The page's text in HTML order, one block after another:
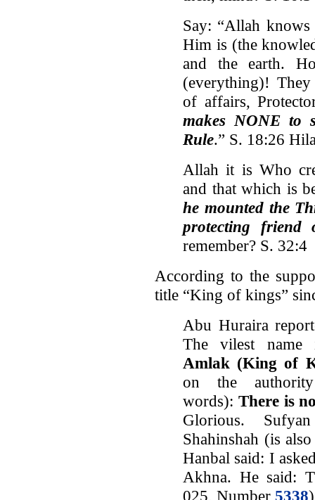
Say: “Allah
Him is (the
and the earth.
(everything)!
of affairs,
makes NONE to
Rule.” S. 18:26
Allah it is Who
and that which is
he mounted the
protecting friend
remember? S. 32:4
According to the
title “King of kings”
Abu Huraira
The vilest
Amlak (King of
on the
words): There is
Glorious.
Shahinshah (is
Hanbal said: I
Akhna. He said:
025, Number 5338